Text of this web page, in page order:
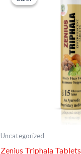
Uncategorized
Zenius Triphala Tablets
was:
₹299.00.